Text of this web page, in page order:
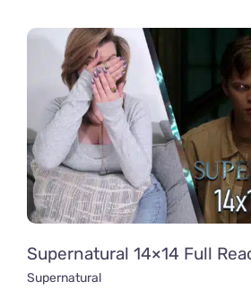
Supernatural 14×14 Full
Supernatural